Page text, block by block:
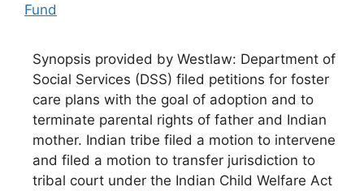
Fund
Synopsis provided by Westlaw: Department of
Social Services (DSS) filed petitions for foster
care plans with the goal of adoption and to
terminate parental rights of father and Indian
mother. Indian tribe filed a motion to intervene
and filed a motion to transfer jurisdiction to
tribal court under the Indian Child Welfare Act